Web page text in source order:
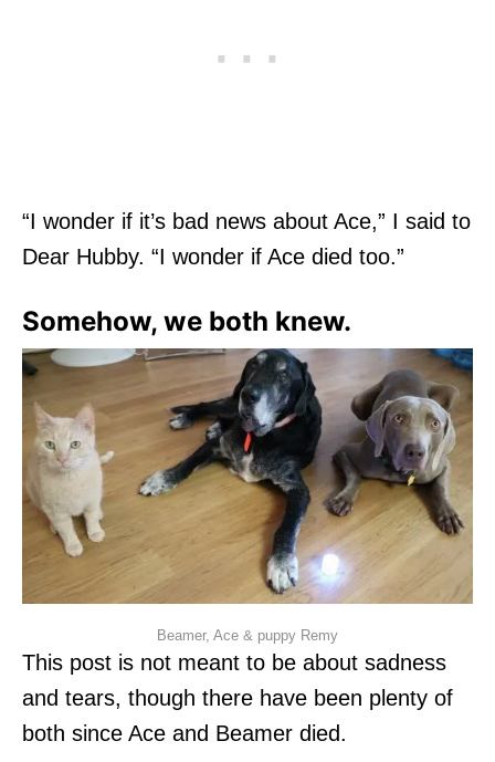
“I wonder if it’s bad news about Ace,” I said to
Dear Hubby. “I wonder if Ace died too.”
Somehow, we both knew.
Beamer, Ace & puppy Remy
This post is not meant to be about sadness
and tears, though there have been plenty of
both since Ace and Beamer died.